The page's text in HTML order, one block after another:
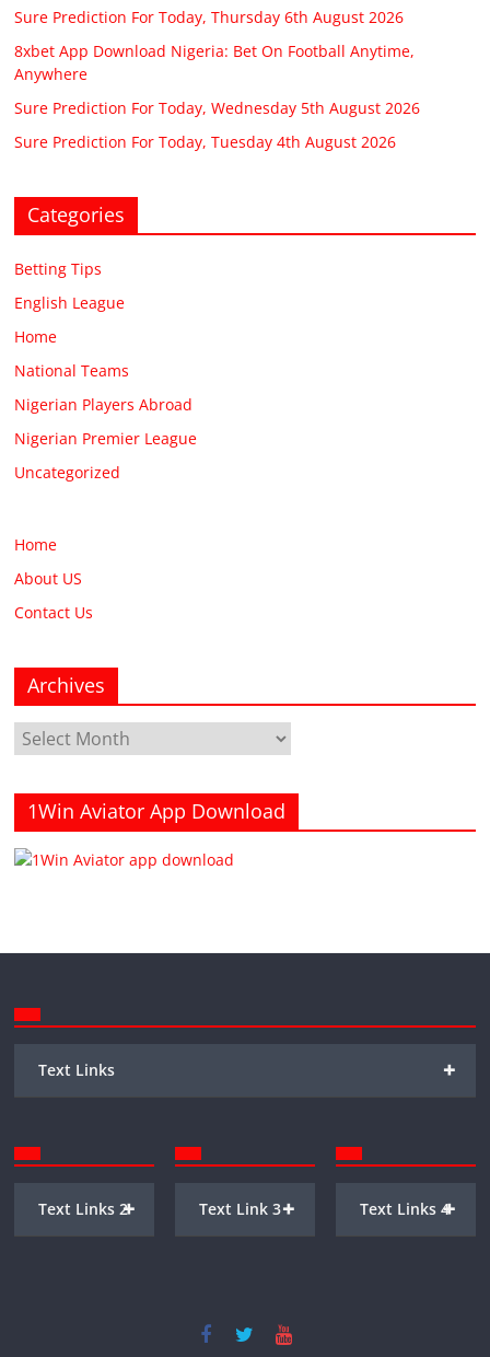
Sure Prediction For Today, Thursday 6th August 2026
8xbet App Download Nigeria: Bet On Football Anytime,
Anywhere
Sure Prediction For Today, Wednesday 5th August 2026
Sure Prediction For Today, Tuesday 4th August 2026
Categories
Betting Tips
English League
Home
National Teams
Nigerian Players Abroad
Nigerian Premier League
Uncategorized
Home
About US
Contact Us
Archives
Archives
1Win Aviator App Download
+
Text Links
+
Text Links 2 +
Text Link 3 +
Text Links 4